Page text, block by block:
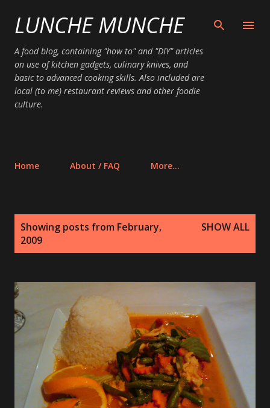
LUNCHE MUNCHE
A food blog, containing "how to" and "DIY" articles
on use of kitchen gadgets, culinary knives, and
basic to advanced cooking skills. Also included are
local (to me) restaurant reviews and other foodie
culture.
Home About / FAQ More…
Showing posts from February,
2009
SHOW ALL